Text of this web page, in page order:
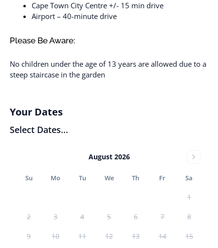
Cape Town City Centre +/- 15 min drive
Airport – 40-minute drive
Please Be Aware:
No children under the age of 13 years are allowed due to a
steep staircase in the garden
Your Dates
Select Dates...
August 2026
Su Mo Tu We Th Fr Sa
1
2 3 4 5 6 7 8
9 10 11 12 13 14 15